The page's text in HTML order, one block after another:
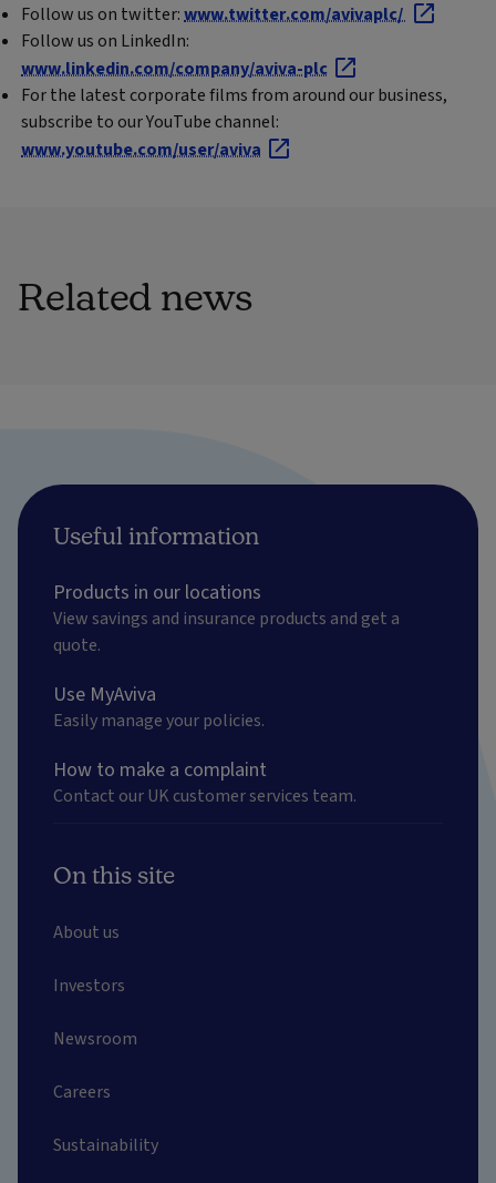
Follow us on twitter:www.twitter.com/avivaplc/
Follow us on LinkedIn:
www.linkedin.com/company/aviva-plc
For the latest corporate films from around our business,
subscribe to our YouTube channel:
www.youtube.com/user/aviva
Related news
Useful information
Products in our locations
View savings and insurance products and get a
quote.
Use MyAviva
Easily manage your policies.
How to make a complaint
Contact our UK customer services team.
On this site
About us
Investors
Newsroom
Careers
Sustainability